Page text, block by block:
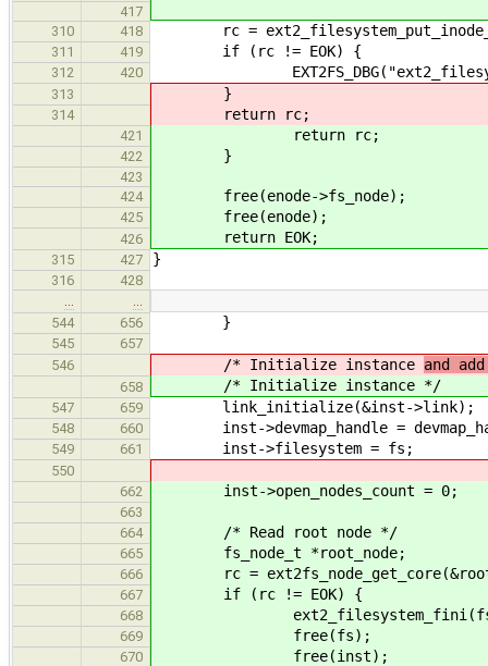
417
310
418 rc =
311 419 if (rc != EOK) {
312 420
313 }
314 return rc;
421 return rc;
422 }
423
424
free(enode->fs_node);
425 free(enode);
426 return EOK;
315 427 }
316
428
544
656 }
545
657
546
/* Initialize instance and
658 /* Initialize instance */
547 659 link_initialize(&inst->link);
548 660 inst->devmap_handle =
549 661 inst->filesystem = fs;
550
662
inst->open_nodes_count = 0;
663
664
/* Read root node */
665 fs_node_t *root_node;
666 rc =
667 if (rc != EOK) {
668
669 free(fs);
670 free(inst);